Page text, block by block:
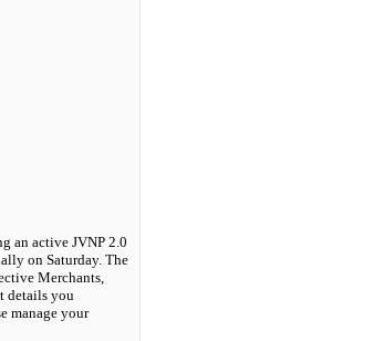
an active JVNP 2.0
on Saturday. The
Merchants,
details you
manage your